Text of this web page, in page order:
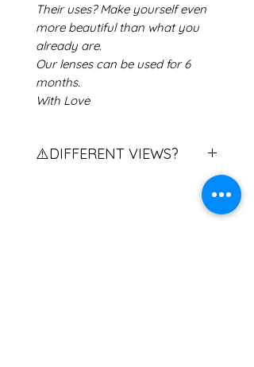
Their uses? Make yourself even
more beautiful than what you
already are.
Our lenses can be used for 6
months.
With Love
⚠️DIFFERENT VIEWS?